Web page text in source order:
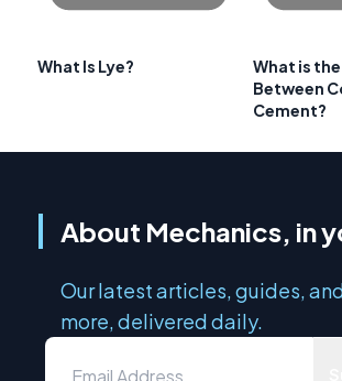
What Is Lye?
What is
Between
Cement?
About Mechanics, in
Our latest articles, guides,
more, delivered daily.